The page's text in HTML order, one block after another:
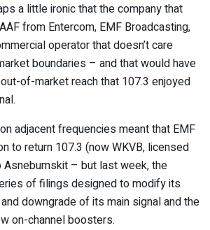
a little ironic that the company that
from Entercom, EMF Broadcasting,
operator that doesn’t care
boundaries – and that would have
of-market reach that 107.3 enjoyed
adjacent frequencies meant that EMF
to return 107.3 (now WKVB, licensed
– but last week, the
of filings designed to modify its
downgrade of its main signal and the
on-channel boosters.